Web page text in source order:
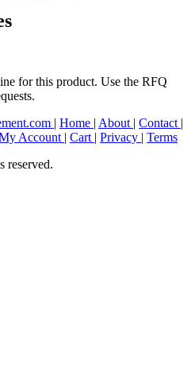
for this product. Use the RFQ
| Home | About | Contact |
Account | Cart | Privacy | Terms
reserved.